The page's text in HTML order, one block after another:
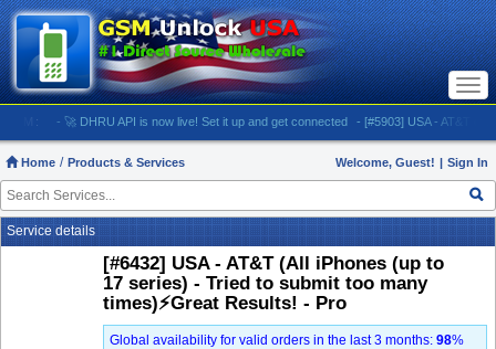
- 🚀 DHRU API is now live! Set it up and get connected - [#5903] USA - AT&T (All
Home Products & Services Welcome, Guest! | Sign In
Service details
[#6432] USA - AT&T (All iPhones (up to
17 series) - Tried to submit too many
times)⚡️Great Results! - Pro
Global availability for valid orders in the last 3 months: 98%